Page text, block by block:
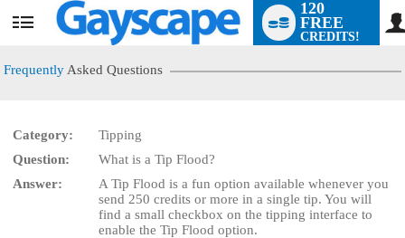
User
120
FREE
CREDITS!
Frequently Asked Questions
Category:
Tipping
Question:
What is a Tip Flood?
Answer:
A Tip Flood is a fun option available whenever you
send 250 credits or more in a single tip. You will
find a small checkbox on the tipping interface to
enable the Tip Flood option.
LIMITED TIME OFFER!